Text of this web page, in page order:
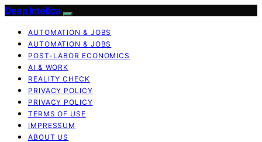
Deep Intellica
AUTOMATION & JOBS
AUTOMATION & JOBS
POST-LABOR ECONOMICS
AI & WORK
REALITY CHECK
PRIVACY POLICY
PRIVACY POLICY
TERMS OF USE
IMPRESSUM
ABOUT US